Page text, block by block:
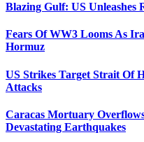
Blazing Gulf: US Unleashes
Fears Of WW3 Looms As
Hormuz
US Strikes Target Strait Of
Attacks
Caracas Mortuary
Devastating Earthquakes